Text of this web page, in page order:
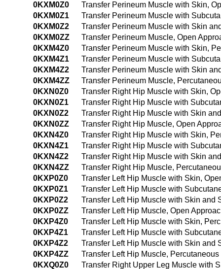
0KXM0Z0
Transfer Perineum Muscle with Skin,
0KXM0Z1
Transfer Perineum Muscle with
0KXM0Z2
Transfer Perineum Muscle with Skin
0KXM0ZZ
Transfer Perineum Muscle, Open
0KXM4Z0
Transfer Perineum Muscle with Skin,
0KXM4Z1
Transfer Perineum Muscle with
0KXM4Z2
Transfer Perineum Muscle with Skin
0KXM4ZZ
Transfer Perineum Muscle,
0KXN0Z0
Transfer Right Hip Muscle with Skin,
0KXN0Z1
Transfer Right Hip Muscle with
0KXN0Z2
Transfer Right Hip Muscle with Skin
0KXN0ZZ
Transfer Right Hip Muscle, Open
0KXN4Z0
Transfer Right Hip Muscle with Skin,
0KXN4Z1
Transfer Right Hip Muscle with
0KXN4Z2
Transfer Right Hip Muscle with Skin
0KXN4ZZ
Transfer Right Hip Muscle,
0KXP0Z0
Transfer Left Hip Muscle with Skin,
0KXP0Z1
Transfer Left Hip Muscle with
0KXP0Z2
Transfer Left Hip Muscle with Skin and
0KXP0ZZ
Transfer Left Hip Muscle, Open
0KXP4Z0
Transfer Left Hip Muscle with Skin,
0KXP4Z1
Transfer Left Hip Muscle with
0KXP4Z2
Transfer Left Hip Muscle with Skin and
0KXP4ZZ
Transfer Left Hip Muscle,
0KXQ0Z0
Transfer Right Upper Leg Muscle with